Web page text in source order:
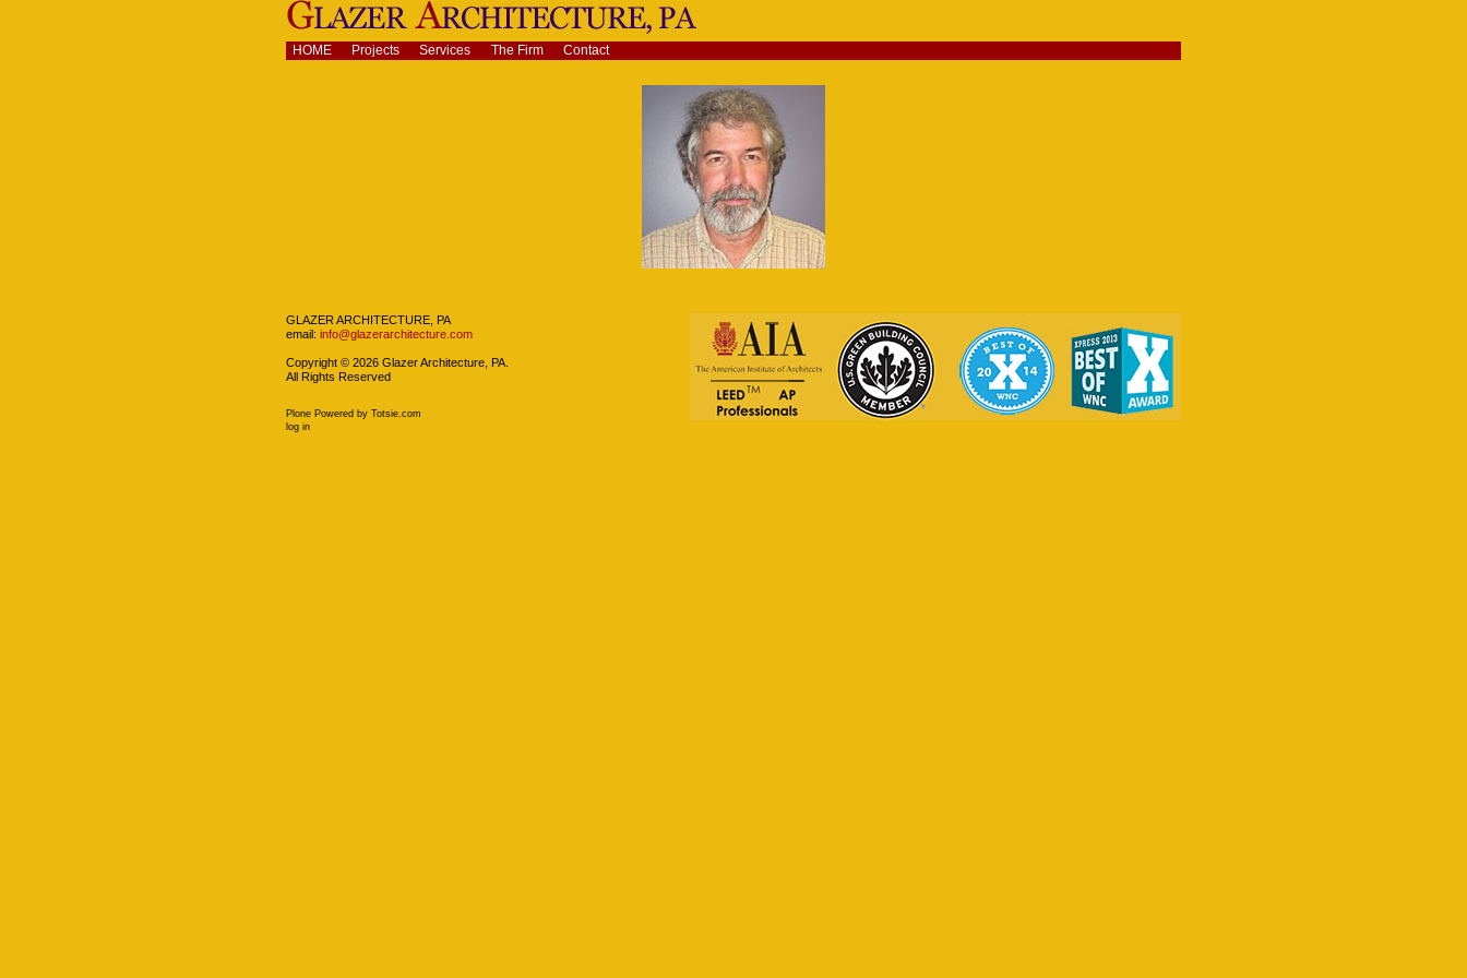
Skip
to
content.
|
Navigation
HOME Projects Services The Firm Contact
GLAZER ARCHITECTURE, PA
email: info@glazerarchitecture.com
Copyright © 2026 Glazer Architecture, PA.
All Rights Reserved
Plone Powered by Totsie.com
Personal
log in